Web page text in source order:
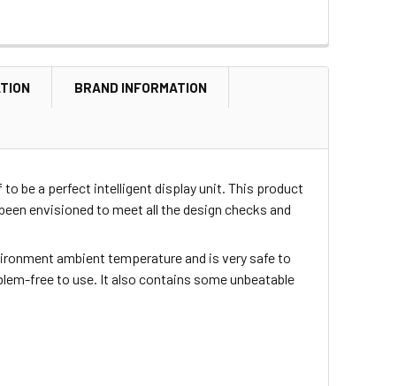
BRAND INFORMATION
to be a perfect intelligent display unit. This product
envisioned to meet all the design checks and
ambient temperature and is very safe to
free to use. It also contains some unbeatable